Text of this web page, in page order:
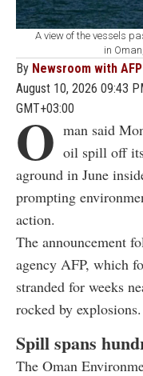
A view of the vessels
in
By Newsroom with AFP
August 10, 2026 09:43
GMT+03:00
O man said
oil spill off
aground in June
prompting
action.
The announcement
agency AFP, which
stranded for weeks
rocked by explosions.
Spill spans
The Oman